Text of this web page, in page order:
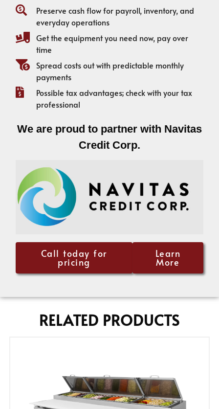
Preserve cash flow for payroll, inventory, and
everyday operations
Get the equipment you need now, pay over
time
Spread costs out with predictable monthly
payments
Possible tax advantages; check with your tax
professional
We are proud to partner with Navitas
Credit Corp.
Call today for
pricing
Learn
More
RELATED PRODUCTS